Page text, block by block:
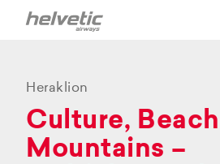
Heraklion
Culture,
Mountains –